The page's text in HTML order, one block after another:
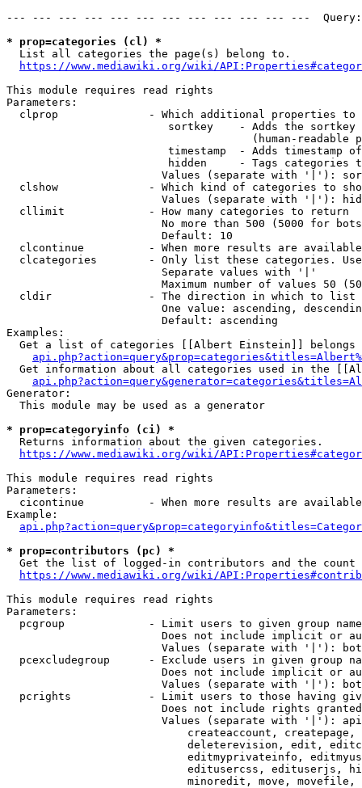
--- --- --- --- --- --- --- --- --- --- --- ---
* prop=categories (cl) *
  List all categories the page(s) belong to.
https://www.mediawiki.org/wiki/
This module requires read rights
Parameters:
clprop              - Which additional properties to
sortkey    - Adds the
(human-readable
timestamp  - Adds timestamp
hidden     - Tags categories
Values (separate with '|'):
clshow              - Which kind of categories to
Values (separate with '|'):
  cllimit             - How many categories to return
No more than 500 (5000 for
                        Default: 10
clcontinue          - When more results are
clcategories        - Only list these categories.
                        Separate values with '|'
Maximum number of values 50
  cldir               - The direction in which to list
One value: ascending,
                        Default: ascending
Examples:
Get a list of categories [[Albert Einstein]] belongs
Get information about all categories used in the
Generator:
  This module may be used as a generator
* prop=categoryinfo (ci) *
  Returns information about the given categories.
https://www.mediawiki.org/wiki/
This module requires read rights
Parameters:
cicontinue          - When more results are
Example:
* prop=contributors (pc) *
Get the list of logged-in contributors and the
https://www.mediawiki.org/wiki/
This module requires read rights
Parameters:
pcgroup             - Limit users to given group
Does not include implicit or
Values (separate with '|'):
pcexcludegroup      - Exclude users in given group
Does not include implicit or
Values (separate with '|'):
pcrights            - Limit users to those having
Does not include rights
Values (separate with '|'):
createaccount,
deleterevision, edit,
editmyprivateinfo,
editusercss, edituserjs,
minoredit, move,